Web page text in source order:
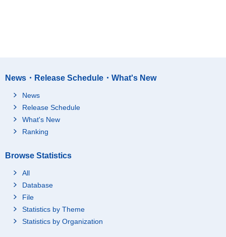
News・Release Schedule・What's New
News
Release Schedule
What's New
Ranking
Browse Statistics
All
Database
File
Statistics by Theme
Statistics by Organization